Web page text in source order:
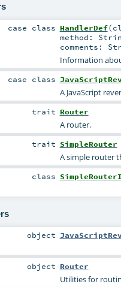
case class HandlerDef(
method:
comments:
Information
case class
A JavaScript
trait Router
A router.
trait SimpleRouter
A simple router
class
object
object Router
Utilities for